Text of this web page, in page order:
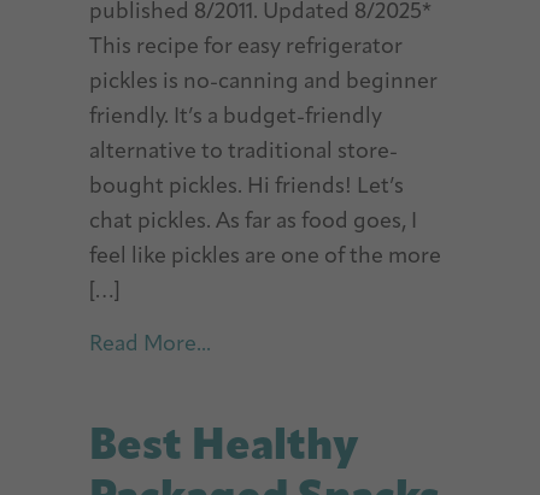
published 8/2011. Updated 8/2025*
This recipe for easy refrigerator
pickles is no-canning and beginner
friendly. It’s a budget-friendly
alternative to traditional store-
bought pickles. Hi friends! Let’s
chat pickles. As far as food goes, I
feel like pickles are one of the more
[…]
Read More...
Best Healthy